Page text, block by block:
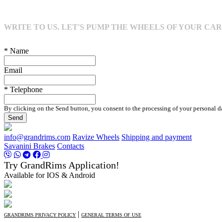
WRITE TO US. LET'S PUMP THE WHEELS OF YOUR CAR
* Name
Email
* Telephone
By clicking on the Send button, you consent to the processing of your personal
Send
info@grandrims.com Ravize Wheels Shipping and payment
Savanini Brakes Contacts
Try GrandRims Application!
Available for IOS & Android
GRANDRIMS PRIVACY POLICY | GENERAL TERMS OF USE